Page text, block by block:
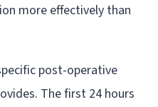
more effectively than
post-operative
The first 24 hours